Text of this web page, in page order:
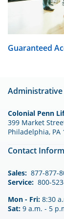
Guaranteed
Colonial Penn
399 Market
Philadelphia, PA
Contact
Sales: 877-877-
Service: 800-
Mon - Fri: 8:30
Sat: 9 a.m. - 5